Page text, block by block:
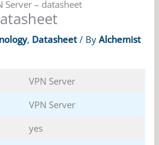
Server – datasheet
, Datasheet / ByAlchemist
VPN Server
VPN Server
yes